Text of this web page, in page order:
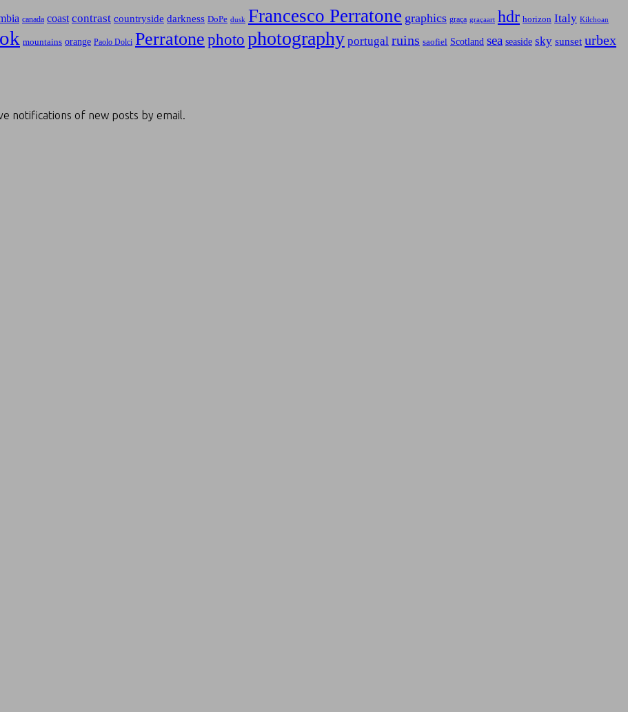
canada coast contrast countryside darkness DoPe dusk Francesco Perratone graphics graça graçaart hdr horizon Italy Kilchoan
mountains orange Paolo Dolci Perratone photo photography portugal ruins saofiel Scotland sea seaside sky sunset urbex
notifications of new posts by email.